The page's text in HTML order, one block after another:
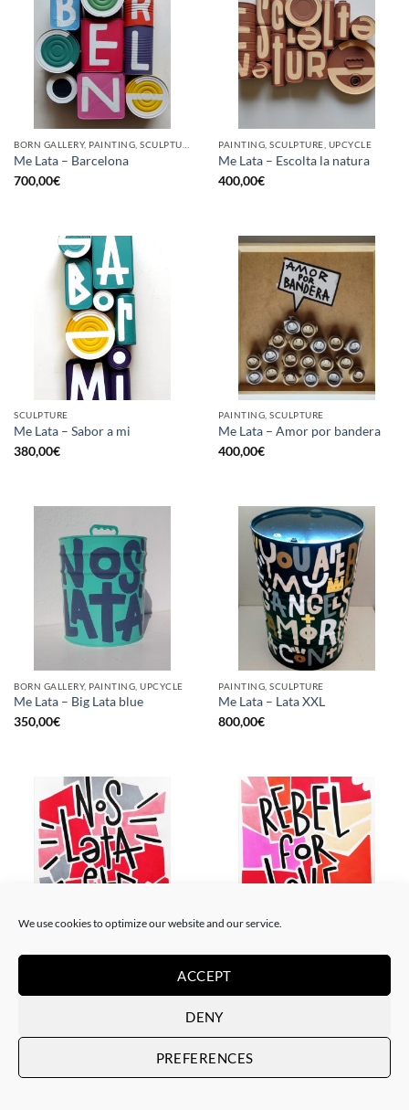
We use cookies to optimize our website and our service.
ACCEPT
DENY
PREFERENCES
Me Lata – Barcelona
700,00€
PAINTING, SCULPTURE, UPCYCLE
Me Lata – Escolta la natura
400,00€
SCULPTURE
Me Lata – Sabor a mi
380,00€
PAINTING, SCULPTURE
Me Lata – Amor por bandera
400,00€
BORN GALLERY, PAINTING, UPCYCLE
Me Lata – Big Lata blue
350,00€
PAINTING, SCULPTURE
Me Lata – Lata XXL
800,00€
PAINTING
120,00€
PAINTING
Me Lata – Rebel for love
120,00€